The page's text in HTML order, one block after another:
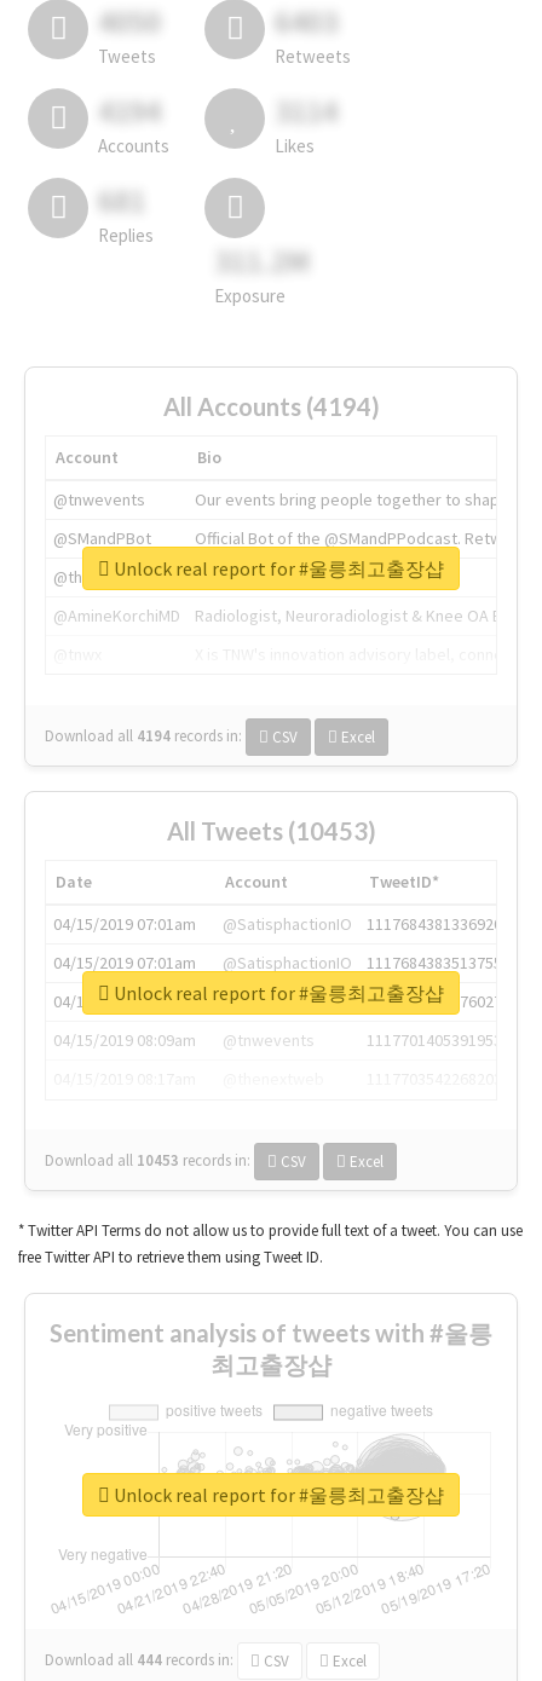
4050
Tweets
6403
Retweets
4194
Accounts
3114
Likes
681
Replies
311.2M
Exposure
All Accounts (4194)
Account
Bio
@tnwevents
Our events bring people together to shape the
@SMandPBot
Official Bot of the @SMandPPodcast.
@thenextweb
The heart of tech.
@AmineKorchiMD
Radiologist, Neuroradiologist & Knee OA
Download all 4194 records in: CSV Excel
Unlock real report for #울릉최고출장샵
All Tweets (10453)
Date Account
TweetID*
04/15/2019 07:01am
@SatisphactionIO
1117684381336920064
04/15/2019 07:01am
@SatisphactionIO
1117684383513755649
04/15/2019 07:03am
@annaercilla
1117684805876027392
04/15/2019 08:09am
@tnwevents
1117701405391953920
Download all 10453 records in: CSV Excel
Unlock real report for #울릉최고출장샵
* Twitter API Terms do not allow us to provide full text of a tweet. You can use
free Twitter API to retrieve them using Tweet ID.
Sentiment analysis of tweets with #울릉
최고출장샵
Download all 444 records in: CSV Excel
Unlock real report for #울릉최고출장샵